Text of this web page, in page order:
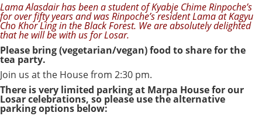
Lama Alasdair has been a student of Kyabje Chime Rinpoche’s
for over fifty years and was Rinpoche’s resident Lama at Kagyu
Cho Khor Ling in the Black Forest. We are absolutely delighted
that he will be with us for Losar.
Please bring (vegetarian/vegan) food to share for the
tea party.
Join us at the House from 2:30 pm.
There is very limited parking at Marpa House for our
Losar celebrations, so please use the alternative
parking options below: